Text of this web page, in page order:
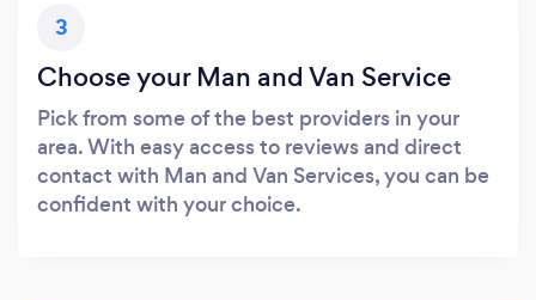
3
Choose your Man and Van Service
Pick from some of the best providers in your
area. With easy access to reviews and direct
contact with Man and Van Services, you can be
confident with your choice.